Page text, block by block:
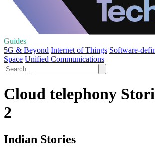
Guides
5G & Beyond Internet of Things Software-
Space Unified Communications
Cloud telephony
2
Indian Stories